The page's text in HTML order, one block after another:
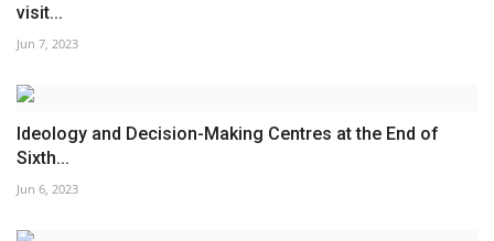
visit...
Jun 7, 2023
Ideology and Decision-Making Centres at the End of
Sixth...
Jun 6, 2023